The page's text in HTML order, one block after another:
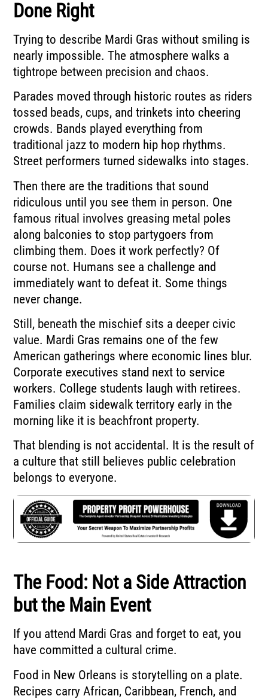
Done Right
Trying to describe Mardi Gras without smiling is
nearly impossible. The atmosphere walks a
tightrope between precision and chaos.
Parades moved through historic routes as riders
tossed beads, cups, and trinkets into cheering
crowds. Bands played everything from
traditional jazz to modern hip hop rhythms.
Street performers turned sidewalks into stages.
Then there are the traditions that sound
ridiculous until you see them in person. One
famous ritual involves greasing metal poles
along balconies to stop partygoers from
climbing them. Does it work perfectly? Of
course not. Humans see a challenge and
immediately want to defeat it. Some things
never change.
Still, beneath the mischief sits a deeper civic
value. Mardi Gras remains one of the few
American gatherings where economic lines blur.
Corporate executives stand next to service
workers. College students laugh with retirees.
Families claim sidewalk territory early in the
morning like it is beachfront property.
That blending is not accidental. It is the result of
a culture that still believes public celebration
belongs to everyone.
The Food: Not a Side Attraction
but the Main Event
If you attend Mardi Gras and forget to eat, you
have committed a cultural crime.
Food in New Orleans is storytelling on a plate.
Recipes carry African, Caribbean, French, and